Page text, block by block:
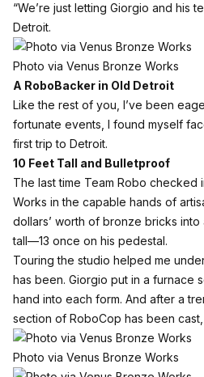
“We’re just letting Giorgio and his
Detroit.
Photo via Venus Bronze Works
A RoboBacker in Old Detroit
Like the rest of you, I’ve been
fortunate events, I found myself
first trip to Detroit.
10 Feet Tall and Bulletproof
The last time Team Robo
Works in the capable hands of
dollars’ worth of bronze bricks
tall—13 once on his pedestal.
Touring the studio helped me
has been. Giorgio put in a furnace
hand into each form. And after a
section of RoboCop has been
Photo via Venus Bronze Works